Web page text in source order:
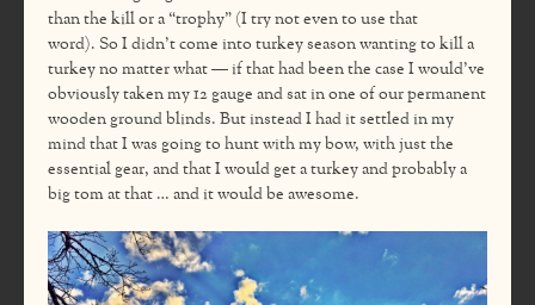
than the kill or a “trophy” (I try not even to use that
word). So I didn’t come into turkey season wanting to kill a
turkey no matter what — if that had been the case I would’ve
obviously taken my 12 gauge and sat in one of our permanent
wooden ground blinds. But instead I had it settled in my
mind that I was going to hunt with my bow, with just the
essential gear, and that I would get a turkey and probably a
big tom at that … and it would be awesome.